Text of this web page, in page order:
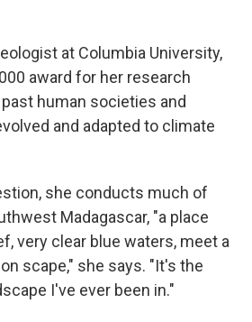
at Columbia University,
award for her research
human societies and
and adapted to climate
she conducts much of
Madagascar, "a place
very clear blue waters, meet a
scape," she says. "It's the
I've ever been in."